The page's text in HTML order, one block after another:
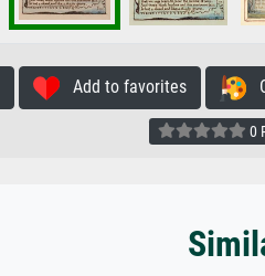
Add to favorites
0